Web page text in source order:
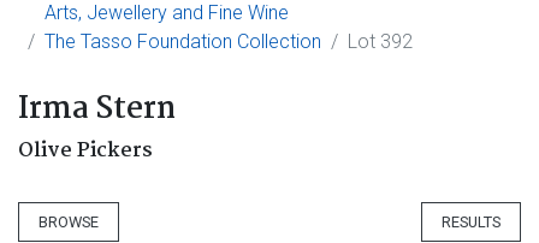
Arts, Jewellery and Fine Wine
The Tasso Foundation Collection
Lot 392
Irma Stern
Olive Pickers
BROWSE RESULTS